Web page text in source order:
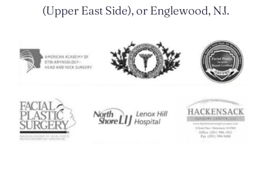
(Upper East Side), or Englewood, NJ.